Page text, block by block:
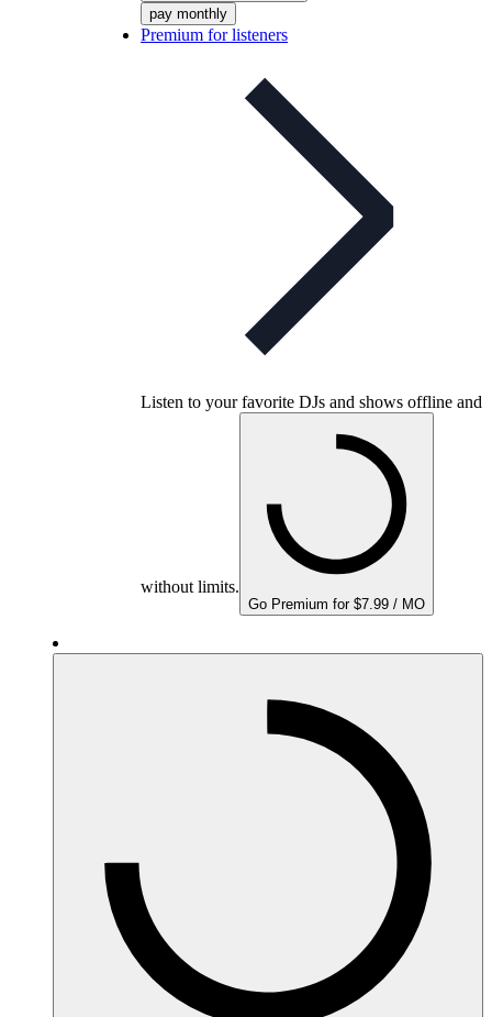
pay monthly
Premium for listeners
Listen to your favorite DJs and shows offline and
without limits.
Go Premium for $7.99 / MO